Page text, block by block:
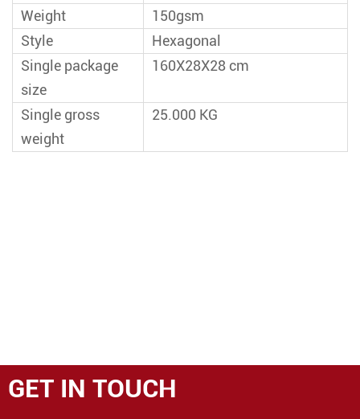
Weight
150gsm
Style
Hexagonal
Single package
size
160X28X28 cm
Single gross
weight
25.000 KG
GET IN TOUCH